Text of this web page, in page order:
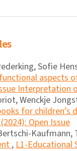
Sofie
aspects
Interpretation
Wenckje
for children’s
Open Issue
Kaufmann,
,L1-Educational